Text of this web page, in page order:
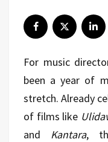
For music
been a year of
stretch. Already
of films like
and Kantara,